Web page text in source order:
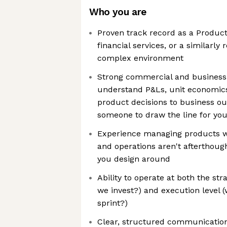
Who you are
Proven track record as a
financial services, or a similarly
complex environment
Strong commercial and
understand P&Ls, unit
product decisions to business
someone to draw the line for you
Experience managing products
and operations aren't
you design around
Ability to operate at both the
we invest?) and execution level
sprint?)
Clear, structured